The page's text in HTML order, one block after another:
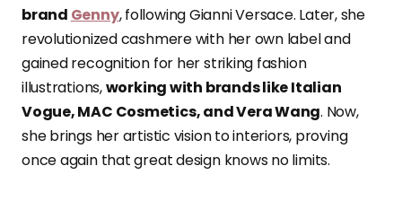
brand Genny, following Gianni Versace. Later, she
revolutionized cashmere with her own label and
gained recognition for her striking fashion
illustrations,working with brands like Italian
Vogue, MAC Cosmetics, and Vera Wang. Now,
she brings her artistic vision to interiors, proving
once again that great design knows no limits.